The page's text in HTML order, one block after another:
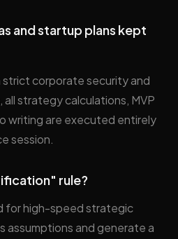
and startup plans kept
strict corporate security and
strategy calculations, MVP
writing are executed entirely
session.
rule?
for high-speed strategic
assumptions and generate a